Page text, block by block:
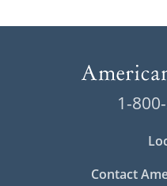
1-
Contact